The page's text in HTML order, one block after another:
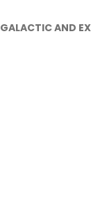
GALACTIC AND